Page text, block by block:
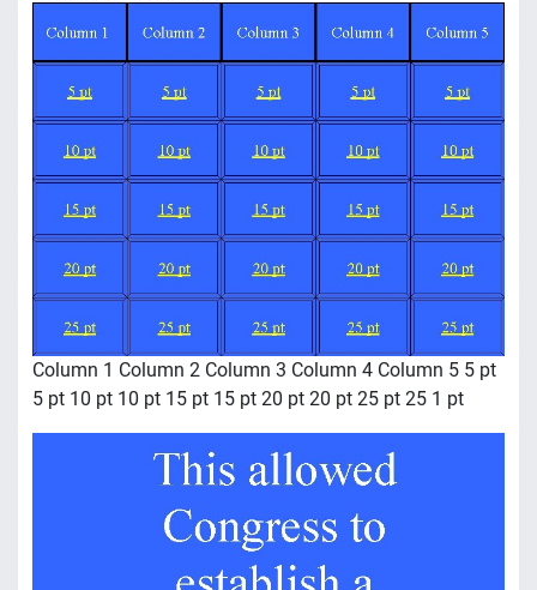
Column 1 Column 2 Column 3 Column 4 Column 5 5 pt
5 pt 10 pt 10 pt 15 pt 15 pt 20 pt 20 pt 25 pt 25 1 pt